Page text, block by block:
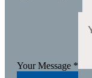
Your Message *